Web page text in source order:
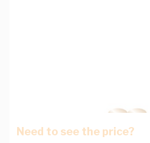
Need to see the price?